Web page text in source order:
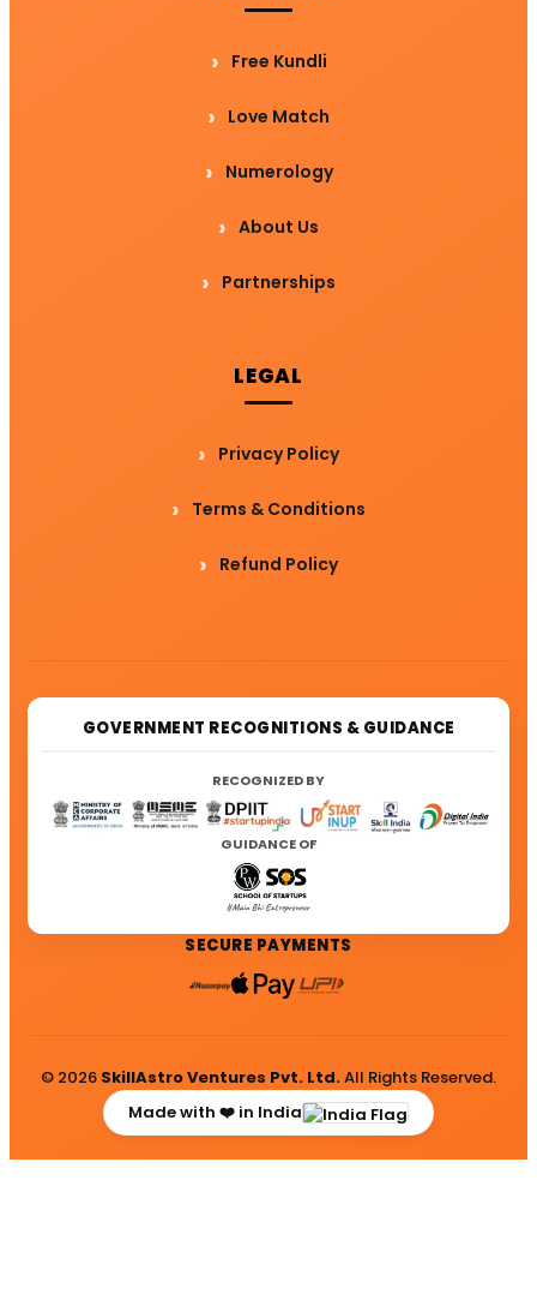
Free Kundli
Love Match
Numerology
About Us
Partnerships
LEGAL
Privacy Policy
Terms & Conditions
Refund Policy
GOVERNMENT RECOGNITIONS & GUIDANCE
RECOGNIZED BY
GUIDANCE OF
SECURE PAYMENTS
© 2026 SkillAstro Ventures Pvt. Ltd.All Rights Reserved.
Made with ❤️ in India